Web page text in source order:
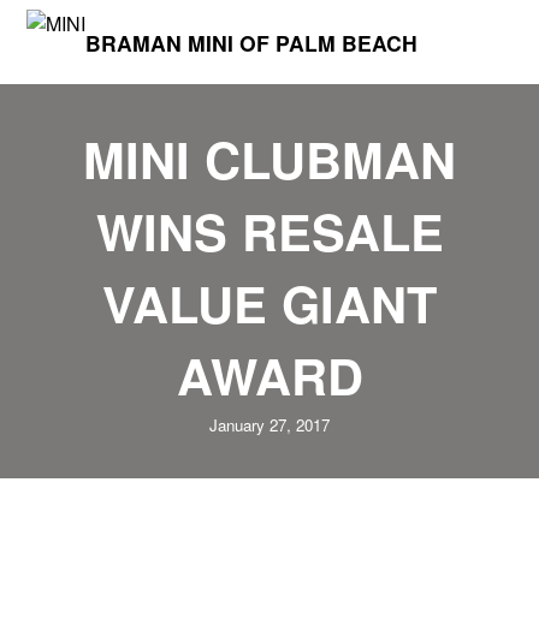
BRAMAN MINI OF PALM BEACH
MINI CLUBMAN
WINS RESALE
VALUE GIANT
AWARD
January 27, 2017